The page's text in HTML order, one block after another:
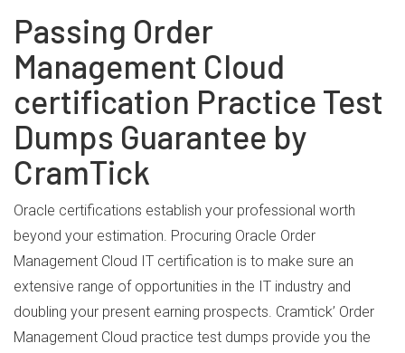
Passing Order
Management Cloud
certification Practice Test
Dumps Guarantee by
CramTick
Oracle certifications establish your professional worth
beyond your estimation. Procuring Oracle Order
Management Cloud IT certification is to make sure an
extensive range of opportunities in the IT industry and
doubling your present earning prospects. Cramtick’ Order
Management Cloud practice test dumps provide you the